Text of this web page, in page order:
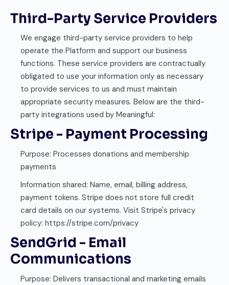
Third-Party Service Providers
We engage third-party service providers to help
operate the Platform and support our business
functions. These service providers are contractually
obligated to use your information only as necessary
to provide services to us and must maintain
appropriate security measures. Below are the third-
party integrations used by Meaningful:
Stripe - Payment Processing
Purpose: Processes donations and membership
payments
Information shared: Name, email, billing address,
payment tokens. Stripe does not store full credit
card details on our systems. Visit Stripe's privacy
policy: https://stripe.com/privacy
SendGrid - Email
Communications
Purpose: Delivers transactional and marketing emails